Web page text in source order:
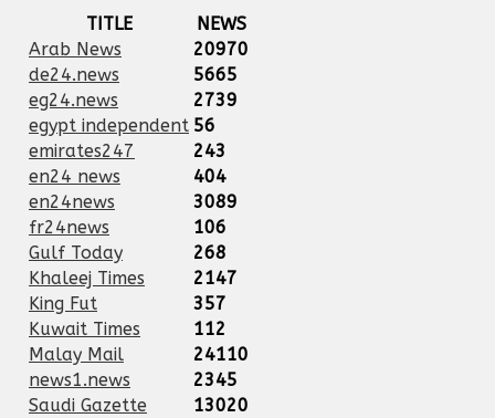
TITLE
NEWS
Arab News
20970
de24.news
5665
eg24.news
2739
egypt independent 56
emirates247
243
en24 news
404
en24news
3089
fr24news
106
Gulf Today
268
Khaleej Times
2147
King Fut
357
Kuwait Times
112
Malay Mail
24110
news1.news
2345
Saudi Gazette
13020